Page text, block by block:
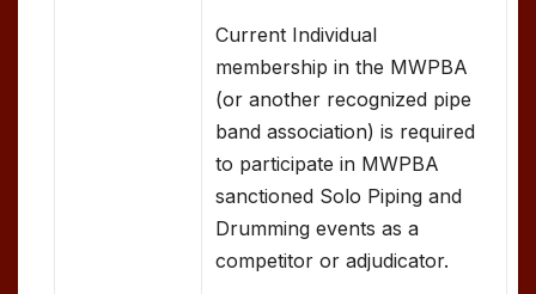
Current Individual
membership in the MWPBA
(or another recognized pipe
band association) is required
to participate in MWPBA
sanctioned Solo Piping and
Drumming events as a
competitor or adjudicator.